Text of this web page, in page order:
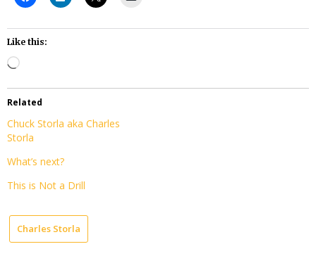
Like this:
Loading…
Related
Chuck Storla aka Charles
Storla
What’s next?
This is Not a Drill
Charles Storla